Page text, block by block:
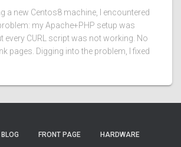
a new Centos8 machine, I encountered
my Apache+PHP setup was
every CURL script was not working. No
pages. Digging into the problem, I fixed
BLOG FRONT PAGE HARDWARE